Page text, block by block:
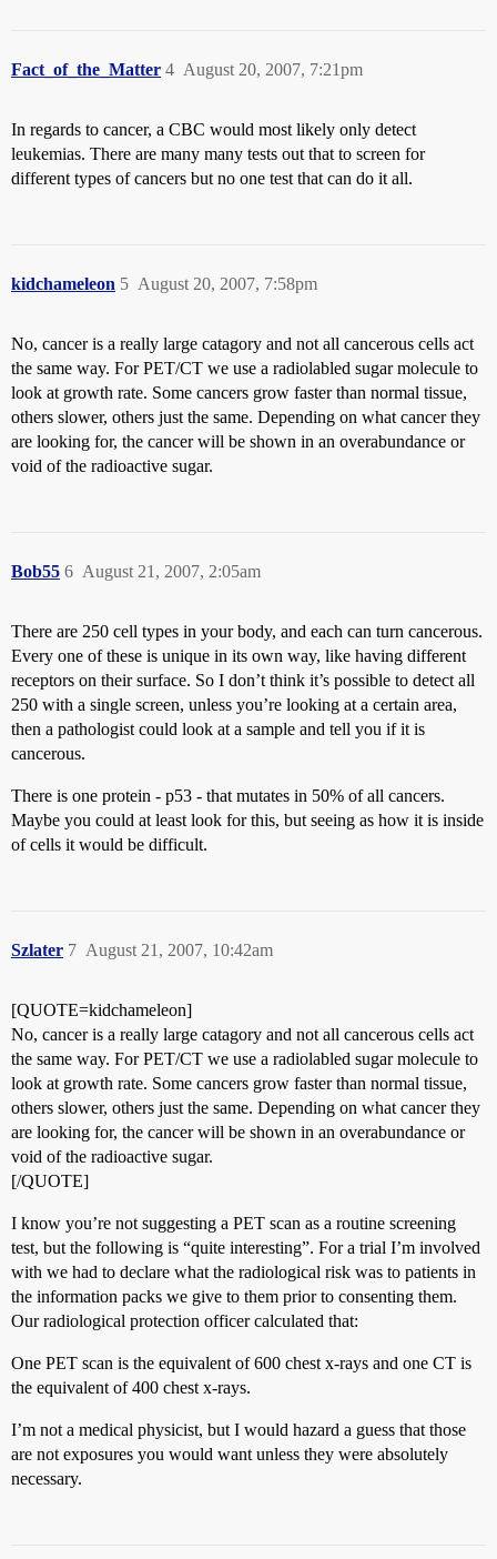
Fact_of_the_Matter August 20, 2007, 7:21pm
4
In regards to cancer, a CBC would most likely only detect
leukemias. There are many many tests out that to screen for
different types of cancers but no one test that can do it all.
kidchameleon August 20, 2007, 7:58pm
5
No, cancer is a really large catagory and not all cancerous cells act
the same way. For PET/CT we use a radiolabled sugar molecule to
look at growth rate. Some cancers grow faster than normal tissue,
others slower, others just the same. Depending on what cancer they
are looking for, the cancer will be shown in an overabundance or
void of the radioactive sugar.
Bob55 August 21, 2007, 2:05am
6
There are 250 cell types in your body, and each can turn cancerous.
Every one of these is unique in its own way, like having different
receptors on their surface. So I don’t think it’s possible to detect all
250 with a single screen, unless you’re looking at a certain area,
then a pathologist could look at a sample and tell you if it is
cancerous.
There is one protein - p53 - that mutates in 50% of all cancers.
Maybe you could at least look for this, but seeing as how it is inside
of cells it would be difficult.
Szlater August 21, 2007, 10:42am
7
[QUOTE=kidchameleon]
No, cancer is a really large catagory and not all cancerous cells act
the same way. For PET/CT we use a radiolabled sugar molecule to
look at growth rate. Some cancers grow faster than normal tissue,
others slower, others just the same. Depending on what cancer they
are looking for, the cancer will be shown in an overabundance or
void of the radioactive sugar.
[/QUOTE]
I know you’re not suggesting a PET scan as a routine screening
test, but the following is “quite interesting”. For a trial I’m involved
with we had to declare what the radiological risk was to patients in
the information packs we give to them prior to consenting them.
Our radiological protection officer calculated that:
One PET scan is the equivalent of 600 chest x-rays and one CT is
the equivalent of 400 chest x-rays.
I’m not a medical physicist, but I would hazard a guess that those
are not exposures you would want unless they were absolutely
necessary.